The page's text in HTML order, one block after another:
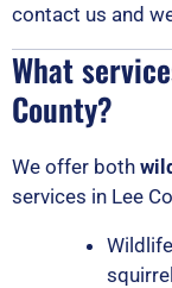
contact us and
What
County?
We offer both
services in Lee